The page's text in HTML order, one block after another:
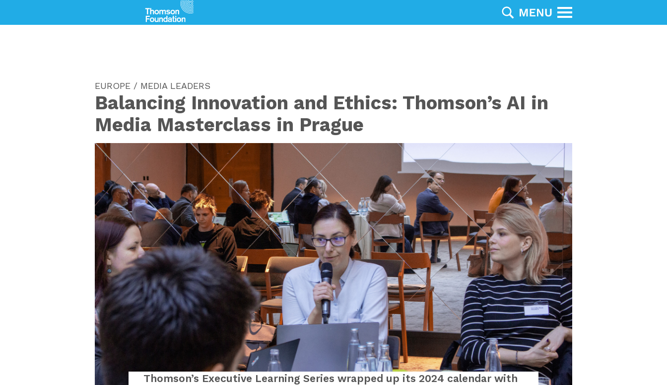
EUROPE / MEDIA LEADERS
Balancing Innovation and Ethics: Thomson’s AI in
Media Masterclass in Prague
Thomson’s Executive Learning Series wrapped up its 2024 calendar with